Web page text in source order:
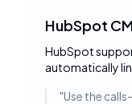
HubSpot
HubSpot
automatically
"Use the